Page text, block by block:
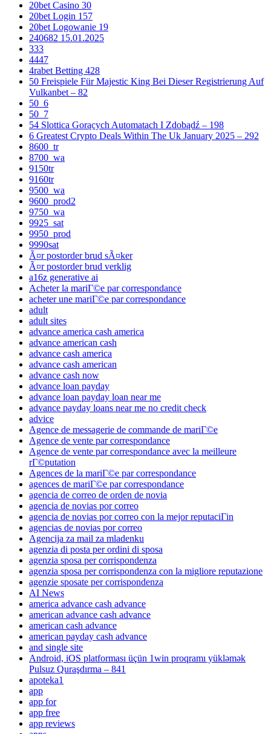
20bet Casino 30
20bet Login 157
20bet Logowanie 19
240682 15.01.2025
333
4447
4rabet Betting 428
50 Freispiele Für Majestic King Bei Dieser Registrierung Auf
Vulkanbet – 82
50_6
50_7
54 Slottica Gorących Automatach I Zdobądź – 198
6 Greatest Crypto Deals Within The Uk January 2025 – 292
8600_tr
8700_wa
9150tr
9160tr
9500_wa
9600_prod2
9750_wa
9925_sat
9950_prod
9990sat
Ã¤r postorder brud sÃ¤ker
Ã¤r postorder brud verklig
a16z generative ai
Acheter la mariГ©e par correspondance
acheter une mariГ©e par correspondance
adult
adult sites
advance america cash america
advance american cash
advance cash america
advance cash american
advance cash now
advance loan payday
advance loan payday loan near me
advance payday loans near me no credit check
advice
Agence de messagerie de commande de mariГ©e
Agence de vente par correspondance
Agence de vente par correspondance avec la meilleure
rГ©putation
Agences de la mariГ©e par correspondance
agences de mariГ©e par correspondance
agencia de correo de orden de novia
agencia de novias por correo
agencia de novias por correo con la mejor reputaciГіn
agencias de novias por correo
Agencija za mail za mladenku
agenzia di posta per ordini di sposa
agenzia sposa per corrispondenza
agenzia sposa per corrispondenza con la migliore reputazione
agenzie sposate per corrispondenza
AI News
america advance cash advance
american advance cash advance
american cash advance
american payday cash advance
and single site
Android, iOS platforması üçün 1win proqramı yükləmək
Pulsuz Quraşdırma – 841
apoteka1
app
app for
app free
app reviews